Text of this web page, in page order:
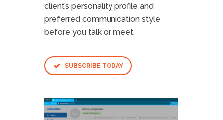
client’s personality profile and
preferred communication style
before you talk or meet.
SUBSCRIBE TODAY